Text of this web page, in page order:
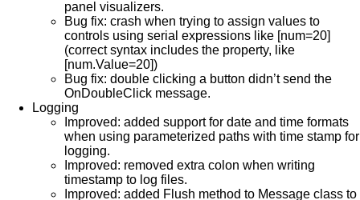
panel visualizers.
Bug fix: crash when trying to assign values to
controls using serial expressions like [num=20]
(correct syntax includes the property, like
[num.Value=20])
Bug fix: double clicking a button didn’t send the
OnDoubleClick message.
Logging
Improved: added support for date and time formats
when using parameterized paths with time stamp for
logging.
Improved: removed extra colon when writing
timestamp to log files.
Improved: added Flush method to Message class to